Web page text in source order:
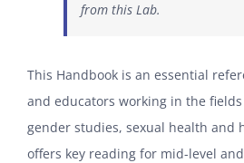
from this Lab.
This Handbook is an essential
and educators working in the
gender studies, sexual health and
offers key reading for mid-level